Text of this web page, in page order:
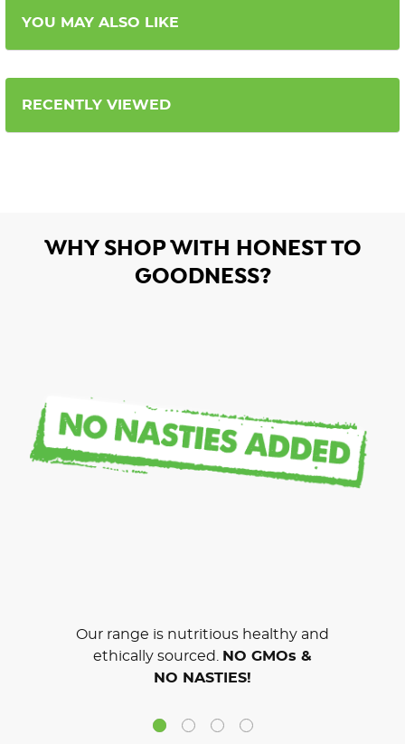
YOU MAY ALSO LIKE
RECENTLY VIEWED
WHY SHOP WITH HONEST TO
GOODNESS?
Our range is nutritious healthy and
ethically sourced.
NO GMOs &
NO NASTIES!